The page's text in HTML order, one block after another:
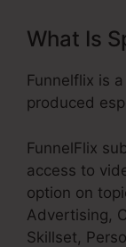
What Is
Funnelflix is
produced
FunnelFlix
access to
option on
Advertising,
Skillset,